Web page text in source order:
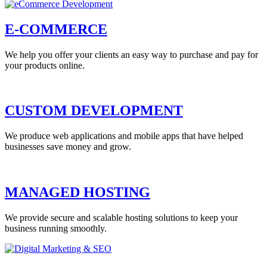
E-COMMERCE
We help you offer your clients an easy way to purchase and pay for
your products online.
CUSTOM DEVELOPMENT
We produce web applications and mobile apps that have helped
businesses save money and grow.
MANAGED HOSTING
We provide secure and scalable hosting solutions to keep your
business running smoothly.